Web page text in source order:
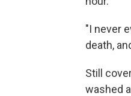
"I never
death,
Still
washed